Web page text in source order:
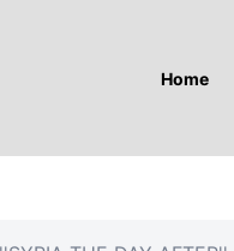
Home